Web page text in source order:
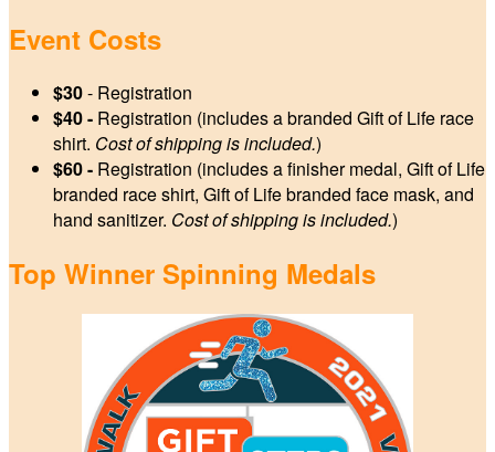
Event Costs
$30- Registration
$40 - Registration (includes a branded Gift of Life race
shirt. Cost of shipping is included.)
$60 - Registration (includes a finisher medal, Gift of Life
branded race shirt, Gift of Life branded face mask, and
hand sanitizer. Cost of shipping is included.)
Top Winner Spinning Medals